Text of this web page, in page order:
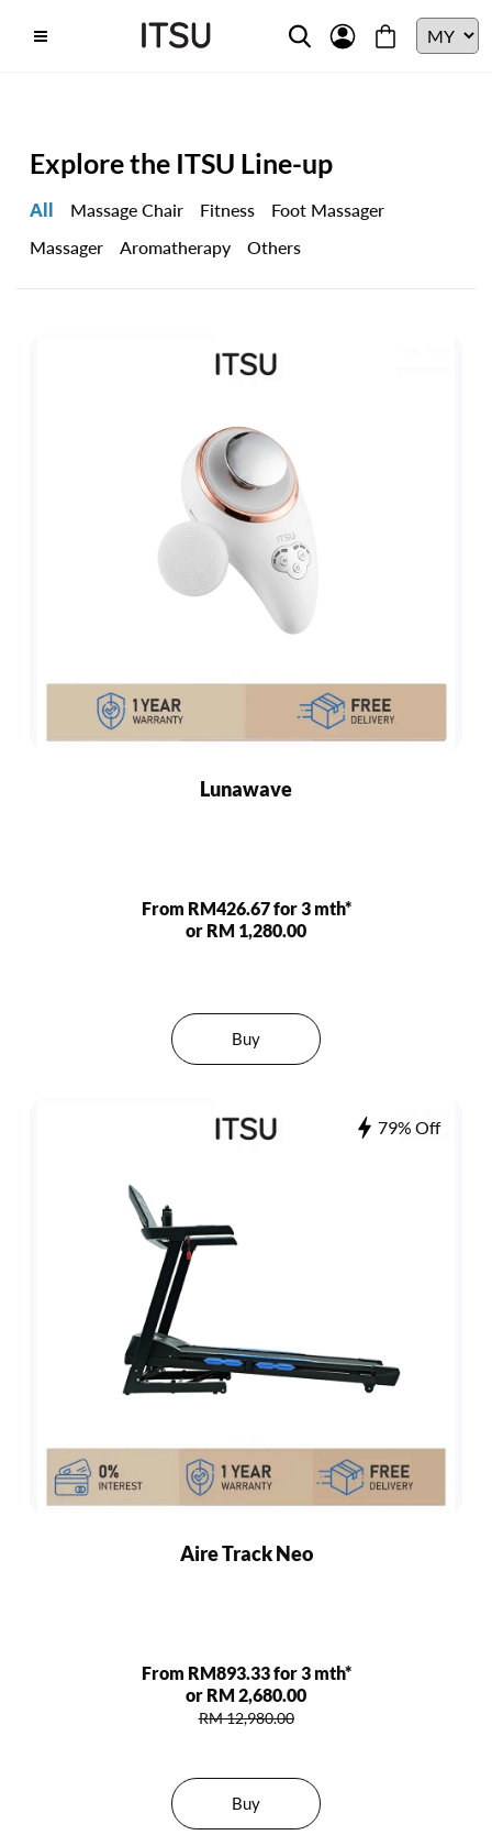
Explore the ITSU Line-up
All Massage Chair Fitness
Foot Massager
Massager
Aromatherapy Others
Lunawave
From RM426.67 for 3 mth*
or RM 1,280.00
Buy
79% Off
Aire Track Neo
From RM893.33 for 3 mth*
or RM 2,680.00
RM 12,980.00
Buy